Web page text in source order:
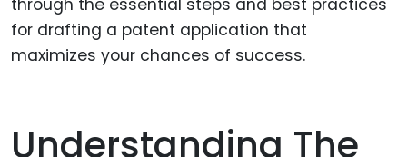
through the essential steps and best practices
for drafting a patent application that
maximizes your chances of success.
Understanding The